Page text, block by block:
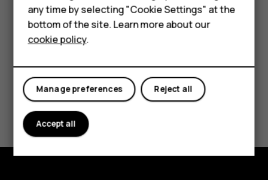
HMD DUB
HMD Watch
Tablets
speakers, tapmore_vertSpeaker on. Keep the headset
connected.
Did you find this helpful?
Yes No
any time by selecting "Cookie Settings" at the
bottom of the site. Learn more about our
cookie policy.
Reject all
Manage preferences
Accept all